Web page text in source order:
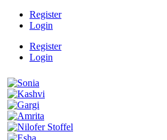
Register
Login
Register
Login